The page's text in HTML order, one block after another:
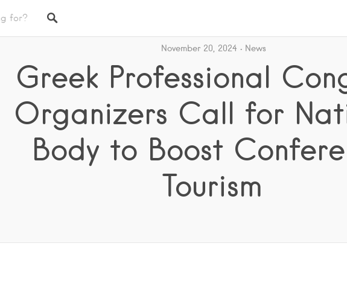
November 20, 2024 News
Greek Professional
Organizers Call for
Body to Boost
Tourism